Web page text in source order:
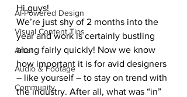
AI-Powered Design
Visual Content Tips
Artist
Audio & Footage
Community
Hi guys!
We’re just shy of 2 months into the
year and work is certainly bustling
along fairly quickly! Now we know
how important it is for avid designers
– like yourself – to stay on trend with
the industry. After all, what was “in”